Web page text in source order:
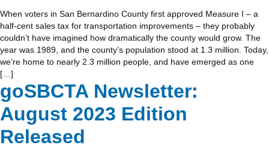
When voters in San Bernardino County first approved Measure I – a
half-cent sales tax for transportation improvements – they probably
couldn’t have imagined how dramatically the county would grow. The
year was 1989, and the county’s population stood at 1.3 million. Today,
we’re home to nearly 2.3 million people, and have emerged as one
[…]
goSBCTA Newsletter:
August 2023 Edition
Released